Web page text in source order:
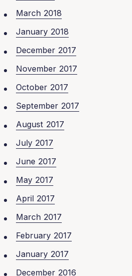
March 2018
January 2018
December 2017
November 2017
October 2017
September 2017
August 2017
July 2017
June 2017
May 2017
April 2017
March 2017
February 2017
January 2017
December 2016